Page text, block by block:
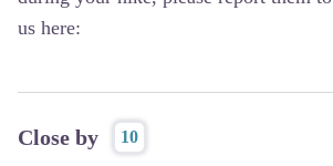
us here:
Close by 10